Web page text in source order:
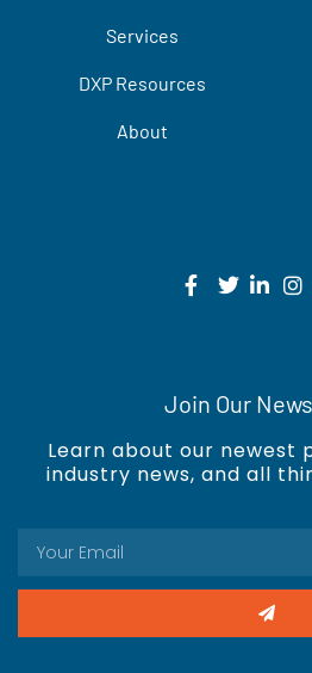
Services
DXP Resources
About
Join Our
Learn about our newest
industry news, and all